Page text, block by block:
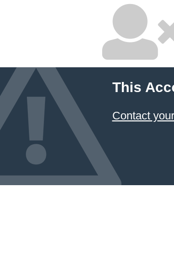
This
Contact